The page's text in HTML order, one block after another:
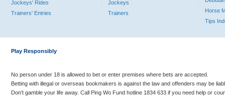
Jockeys' Rides
Trainers' Entries
Jockeys
Trainers
Horse
Tips
Play Responsibly
No person under 18 is allowed to bet or enter premises where bets are accepted.
Betting with illegal or overseas bookmakers is against the law and offenders may be
Don’t gamble your life away. Call Ping Wo Fund hotline 1834 633 if you need help or